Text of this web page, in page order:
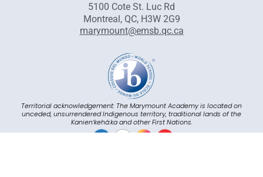
5100 Cote St. Luc Rd
Montreal, QC, H3W 2G9
marymount@emsb.qc.ca
Territorial acknowledgement: The Marymount Academy is located on
unceded, unsurrendered Indigenous territory, traditional lands of the
Kanienʼkehá:ka and other First Nations.